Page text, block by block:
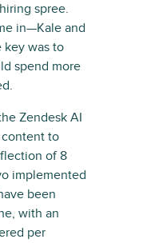
spree.
in—Kale and
key was to
spend more
Zendesk AI
to
of 8
implemented
been
with an
per